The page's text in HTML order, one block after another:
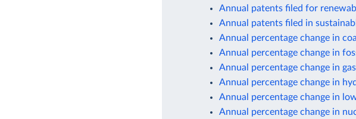
Annual patents filed for
Annual patents filed in
Annual percentage change in
Annual percentage change in
Annual percentage change in
Annual percentage change in
Annual percentage change in
Annual percentage change in